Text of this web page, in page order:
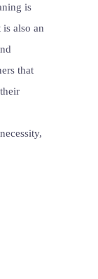
is
also an
that